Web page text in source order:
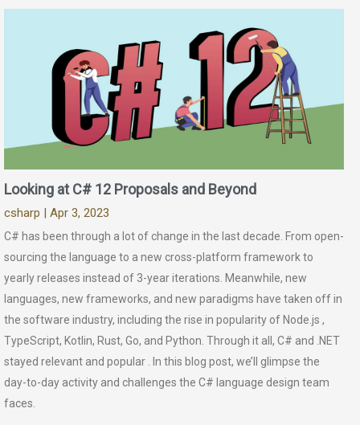
Looking at C# 12 Proposals and Beyond
csharp | Apr 3, 2023
C# has been through a lot of change in the last decade. From open-
sourcing the language to a new cross-platform framework to
yearly releases instead of 3-year iterations. Meanwhile, new
languages, new frameworks, and new paradigms have taken off in
the software industry, including the rise in popularity of Node.js ,
TypeScript, Kotlin, Rust, Go, and Python. Through it all, C# and .NET
stayed relevant and popular . In this blog post, we’ll glimpse the
day-to-day activity and challenges the C# language design team
faces.